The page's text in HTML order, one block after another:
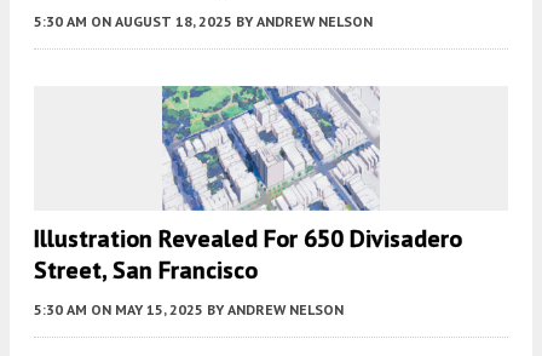
5:30 AM ON AUGUST 18, 2025 BY ANDREW NELSON
Illustration Revealed For 650 Divisadero
Street, San Francisco
5:30 AM ON MAY 15, 2025 BY ANDREW NELSON